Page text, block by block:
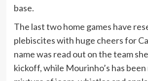
base.
The last two home games have
plebiscites with huge cheers for
name was read out on the team
kickoff, while Mourinho’s has